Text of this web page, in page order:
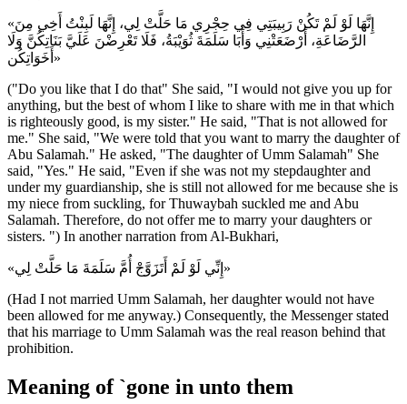
«إِنَّهَا لَوْ لَمْ تَكُنْ رَبِيبَتِي فِي حِجْرِي مَا حَلَّتْ لِي، إِنَّهَا لَبِنْتُ أَخِي مِنَ
الرَّضَاعَةِ، أَرْضَعَتْنِي وَأَبَا سَلَمَةَ ثُوَيْبَةُ، فَلَا تَعْرِضْنَ عَلَيَّ بَنَاتِكُنَّ وَلَا
أَخَوَاتِكُن»
("Do you like that I do that" She said, "I would not give you up for
anything, but the best of whom I like to share with me in that which
is righteously good, is my sister." He said, "That is not allowed for
me." She said, "We were told that you want to marry the daughter of
Abu Salamah." He asked, "The daughter of Umm Salamah" She
said, "Yes." He said, "Even if she was not my stepdaughter and
under my guardianship, she is still not allowed for me because she is
my niece from suckling, for Thuwaybah suckled me and Abu
Salamah. Therefore, do not offer me to marry your daughters or
sisters. ") In another narration from Al-Bukhari,
«إِنِّي لَوْ لَمْ أَتَزَوَّجْ أُمَّ سَلَمَةَ مَا حَلَّتْ لِي»
(Had I not married Umm Salamah, her daughter would not have
been allowed for me anyway.) Consequently, the Messenger stated
that his marriage to Umm Salamah was the real reason behind that
prohibition.
Meaning of `gone in unto them